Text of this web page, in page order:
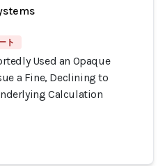
ト
Used an Opaque
a Fine, Declining to
Calculation